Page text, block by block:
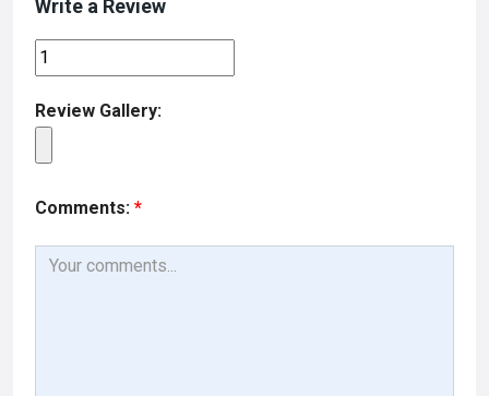
Write a Review
Review Gallery:
Comments: *